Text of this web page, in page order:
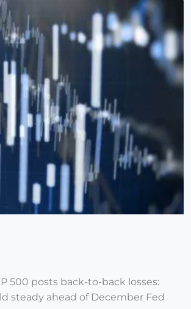
500 posts back-to-back losses:
steady ahead of December Fed